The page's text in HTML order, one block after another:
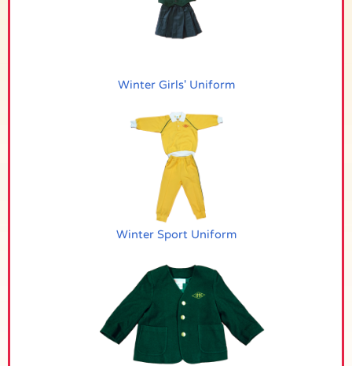
Winter Girls' Uniform
Winter Sport Uniform